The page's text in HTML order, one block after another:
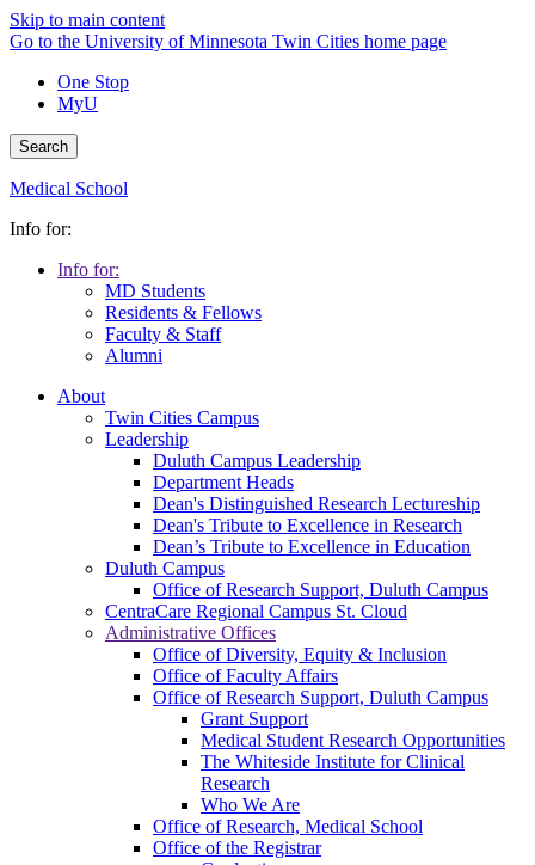
Skip to main content
Go to the University of Minnesota Twin Cities home page
One Stop
MyU
Search
Medical School
Info for:
Info for:
MD Students
Residents & Fellows
Faculty & Staff
Alumni
About
Twin Cities Campus
Leadership
Duluth Campus Leadership
Department Heads
Dean's Distinguished Research Lectureship
Dean's Tribute to Excellence in Research
Dean’s Tribute to Excellence in Education
Duluth Campus
Office of Research Support, Duluth Campus
CentraCare Regional Campus St. Cloud
Administrative Offices
Office of Diversity, Equity & Inclusion
Office of Faculty Affairs
Office of Research Support, Duluth Campus
Grant Support
Medical Student Research Opportunities
The Whiteside Institute for Clinical
Research
Who We Are
Office of Research, Medical School
Office of the Registrar